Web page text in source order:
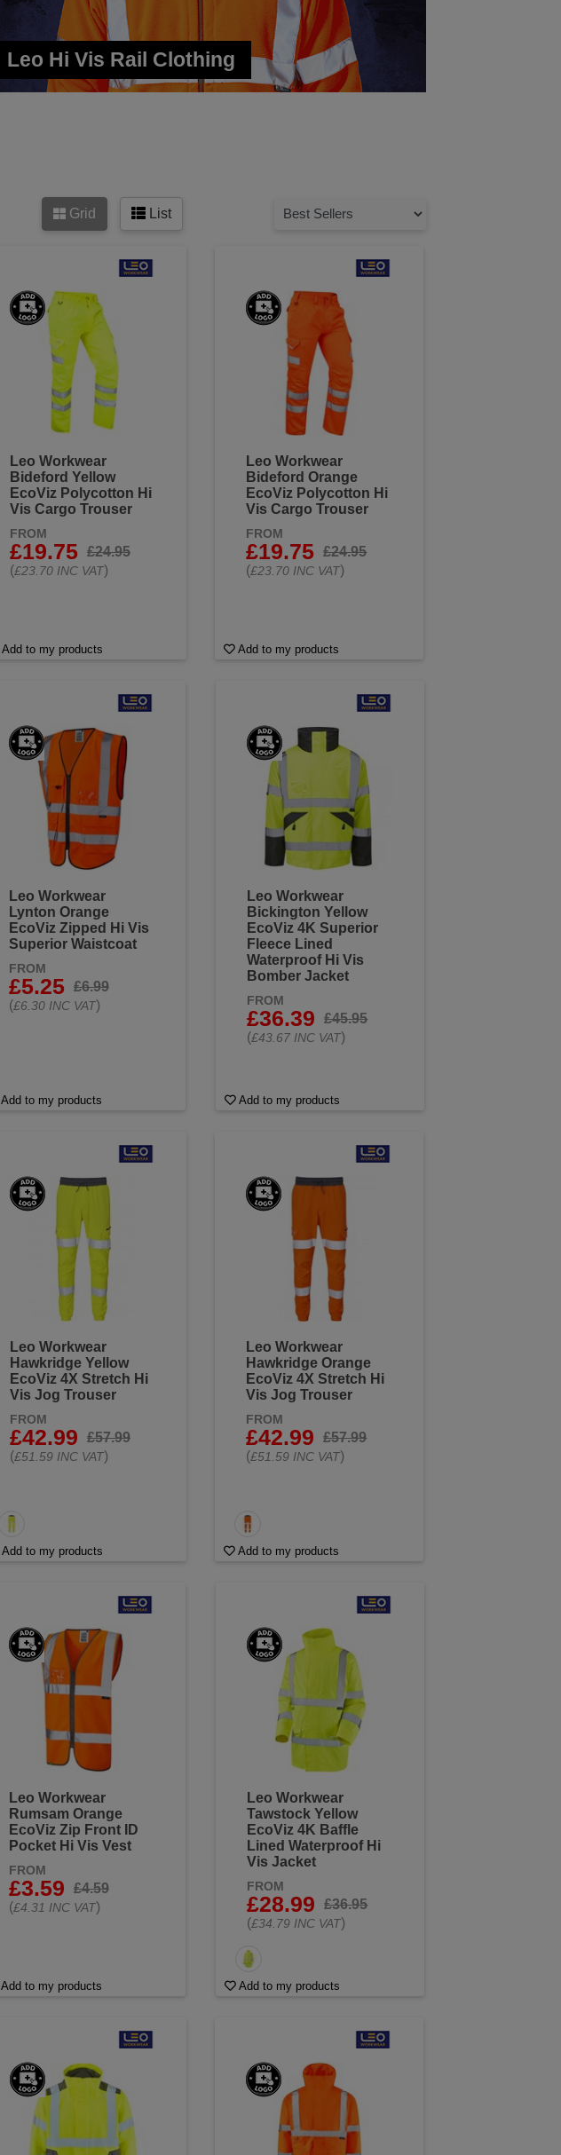
Leo Hi Vis Rail Clothing
Grid List
Leo Workwear
Bideford Yellow
EcoViz Polycotton Hi
Vis Cargo Trouser
FROM
£19.75
£24.95
(£23.70 INC VAT)
Add to my products
Leo Workwear
Bideford Orange
EcoViz Polycotton Hi
Vis Cargo Trouser
FROM
£19.75
£24.95
(£23.70 INC VAT)
Add to my products
Leo Workwear
Lynton Orange
EcoViz Zipped Hi Vis
Superior Waistcoat
FROM
£5.25
£6.99
(£6.30 INC VAT)
Add to my products
Leo Workwear
Bickington Yellow
EcoViz 4K Superior
Fleece Lined
Waterproof Hi Vis
Bomber Jacket
FROM
£36.39
£45.95
(£43.67 INC VAT)
Add to my products
Leo Workwear
Hawkridge Yellow
EcoViz 4X Stretch Hi
Vis Jog Trouser
FROM
£42.99
£57.99
(£51.59 INC VAT)
Add to my products
Leo Workwear
Hawkridge Orange
EcoViz 4X Stretch Hi
Vis Jog Trouser
FROM
£42.99
£57.99
(£51.59 INC VAT)
Add to my products
Leo Workwear
Rumsam Orange
EcoViz Zip Front ID
Pocket Hi Vis Vest
FROM
£3.59
£4.59
(£4.31 INC VAT)
Add to my products
Leo Workwear
Tawstock Yellow
EcoViz 4K Baffle
Lined Waterproof Hi
Vis Jacket
FROM
£28.99
£36.95
(£34.79 INC VAT)
Add to my products